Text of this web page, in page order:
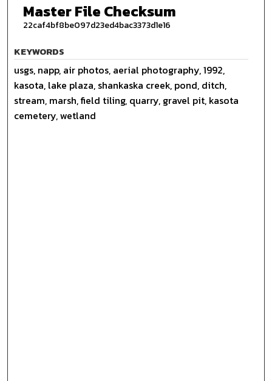
Master File Checksum
22caf4bf8be097d23ed4bac3373d1e16
KEYWORDS
usgs, napp, air photos, aerial photography, 1992,
kasota, lake plaza, shankaska creek, pond, ditch,
stream, marsh, field tiling, quarry, gravel pit, kasota
cemetery, wetland